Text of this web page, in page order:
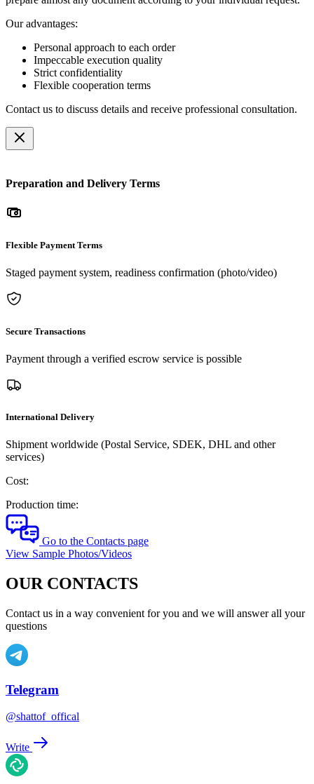
Our advantages:
Personal approach to each order
Impeccable execution quality
Strict confidentiality
Flexible cooperation terms
Contact us to discuss details and receive professional consultation.
Preparation and Delivery Terms
Flexible Payment Terms
Staged payment system, readiness confirmation (photo/video)
Secure Transactions
Payment through a verified escrow service is possible
International Delivery
Shipment worldwide (Postal Service, SDEK, DHL and other
services)
Cost:
Production time:
Go to the Contacts page
View Sample Photos/Videos
OUR CONTACTS
Contact us in a way convenient for you and we will answer all your
questions
Telegram
@shattof_offical
Write